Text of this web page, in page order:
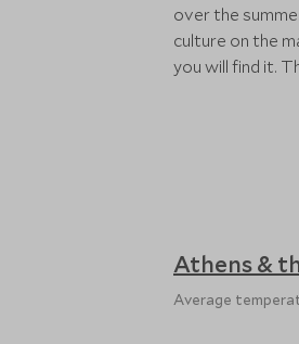
over the
culture on the
you will find it.
Athens &
Average